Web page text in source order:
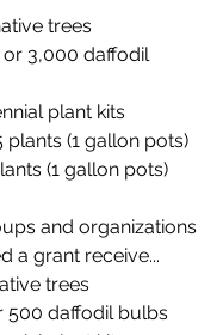
trees
or 3,000 daffodil
plant kits
plants (1 gallon pots)​
(1 gallon pots)
and organizations
a grant receive...
trees
500 daffodil bulbs